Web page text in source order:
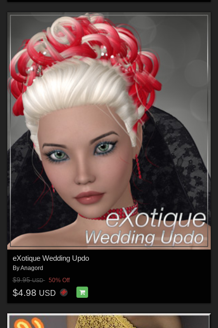
eXotique Wedding Updo
ByAnagord
$9.95USD 50% Off
$4.98 USD